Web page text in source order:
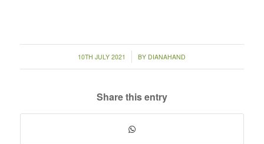
10TH JULY 2021
/ BY DIANAHAND
Share this entry